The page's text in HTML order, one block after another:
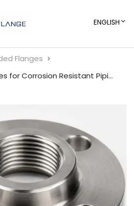
ENGLISH
Flanges
PVDF Threaded Flanges for Corrosion Resistant Piping